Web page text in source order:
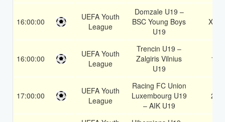
16:00:00
UEFA Youth
League
Domzale U19 –
BSC Young Boys
U19
X2
16:00:00
UEFA Youth
League
Trencin U19 –
Zalgiris Vilnius
U19
1
17:00:00
UEFA Youth
League
Racing FC Union
Luxembourg U19
– AIK U19
2